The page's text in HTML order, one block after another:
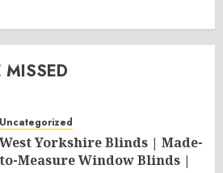
Uncategorized
West Yorkshire Blinds | Made-
to-Measure Window Blinds |